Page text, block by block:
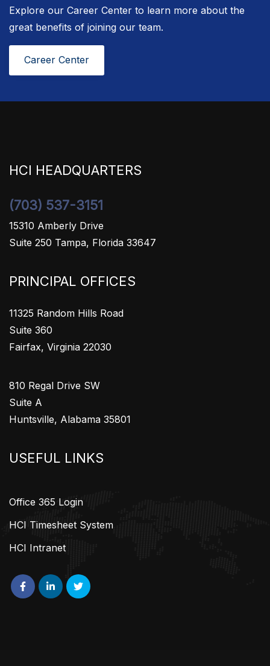
Explore our Career Center to learn more about the
great benefits of joining our team.
Career Center
HCI HEADQUARTERS
(703) 537-3151
15310 Amberly Drive
Suite 250 Tampa, Florida 33647
PRINCIPAL OFFICES
11325 Random Hills Road
Suite 360
Fairfax, Virginia 22030
810 Regal Drive SW
Suite A
Huntsville, Alabama 35801
USEFUL LINKS
Office 365 Login
HCI Timesheet System
HCI Intranet